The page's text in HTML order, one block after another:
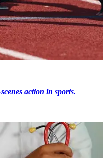
action in sports.